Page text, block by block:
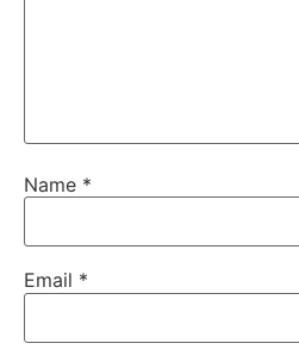
Name *
Email *